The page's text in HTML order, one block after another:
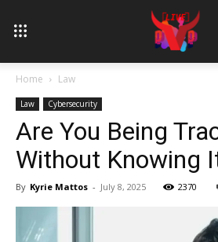
Home Law
Law Cybersecurity
Are You Being
Without Knowing
By Kyrie Mattos - July 8, 2025 2370